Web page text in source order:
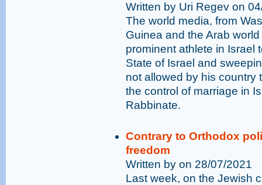
Written by Uri Regev on
The world media, from
Guinea and the Arab
prominent athlete in Israel
State of Israel and
not allowed by his country
the control of marriage in
Rabbinate.
Contrary to Orthodox
freedom
Written by on 28/07/2021
Last week, on the Jewish